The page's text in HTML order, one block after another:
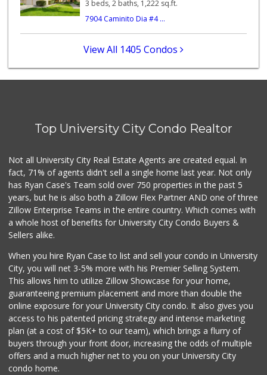
Gelson's Pacific ...
Miramar Cash & Carry
12 Reviews
Food4Less
(858) 278-0681
152 Reviews
3 beds, 2 baths, 1,222 sq.ft.
7904 Caminito Dia #4 ...
View All 1405 Condos
Top University City Condo Realtor
Not all University City Real Estate Agents are created equal. In
fact, 71% of agents didn't sell a single home last year. Not only
has Ryan Case's Team sold over 750 properties in the past 5
years, but he is also both a Zillow Flex Partner AND one of three
Zillow Enterprise Teams in the entire country. Which comes with
a whole host of benefits for University City Condo Buyers &
Sellers alike.
When you hire Ryan Case to list and sell your condo in University
City, you will net 3-5% more with his Premier Selling System.
This allows him to utilize Zillow Showcase for your home,
guaranteeing premium placement and more than double the
online exposure for your University City condo. It also gives you
access to his patented pricing strategy and intense marketing
plan (at a cost of $5K+ to our team), which brings a flurry of
buyers through your front door, increasing the odds of multiple
offers and a much higher net to you on your University City
condo home.